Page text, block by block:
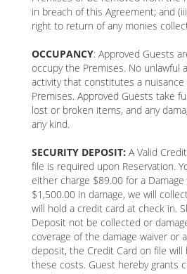
in breach of this Agreement; and
right to return of any monies
OCCUPANCY: Approved Guests
occupy the Premises. No unlawful
activity that constitutes a
Premises. Approved Guests take
lost or broken items, and any
any kind.
SECURITY DEPOSIT: A Valid
file is required upon Reservation.
either charge $89.00 for a
$1,500.00 in damage, we will
will hold a credit card at check in.
Deposit not be collected or
coverage of the damage waiver or
deposit, the Credit Card on file will
these costs. Guest hereby grants